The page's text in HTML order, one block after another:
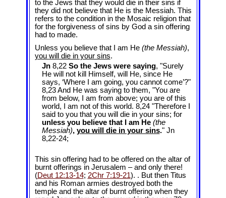
to the Jews that they would die in their sins if
they did not believe that He is the Messiah. This
refers to the condition in the Mosaic religion that
for the forgiveness of sins by God a sin offering
had to made.
Unless you believe that I am He (the Messiah),
you will die in your sins.
Jn8,22 So the Jews were saying, "Surely
He will not kill Himself, will He, since He
says, ‘Where I am going, you cannot come’?"
8,23 And He was saying to them, "You are
from below, I am from above; you are of this
world, I am not of this world. 8,24 "Therefore I
said to you that you will die in your sins; for
unless you believe that I am He (the
Messiah), you will die in your sins." Jn
8,22-24;
This sin offering had to be offered on the altar of
burnt offerings in Jerusalem – and only there!
(Deut 12:13-14; 2Chr 7:19-21). . But then Titus
and his Roman armies destroyed both the
temple and the altar of burnt offering when they